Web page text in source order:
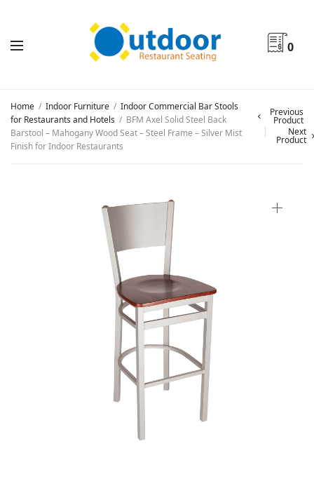
0
Home / Indoor Furniture / Indoor Commercial Bar Stools
for Restaurants and Hotels / BFM Axel Solid Steel Back
Barstool – Mahogany Wood Seat – Steel Frame – Silver Mist
Finish for Indoor Restaurants
Previous
Product
Next
Product